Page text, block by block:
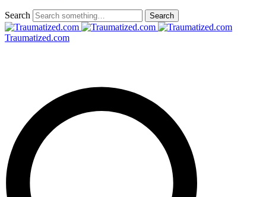
Search
Traumatized.com